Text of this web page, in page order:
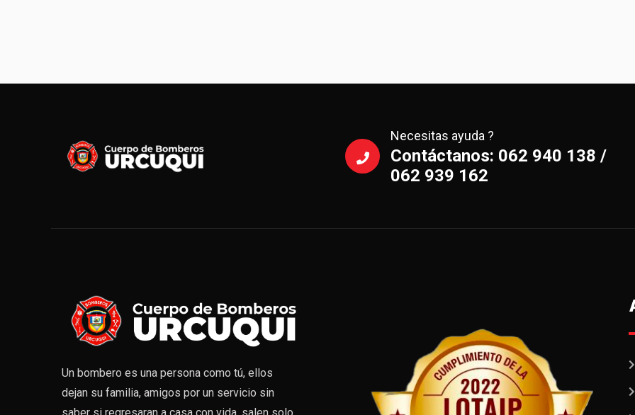
Necesitas ayuda ?
Contáctanos: 062 940 138 /
062 939 162
Un bombero es una persona como tú, ellos
dejan su familia, amigos por un servicio sin